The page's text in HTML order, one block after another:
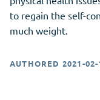
to regain the self-
much weight.
AUTHORED 2021-02-